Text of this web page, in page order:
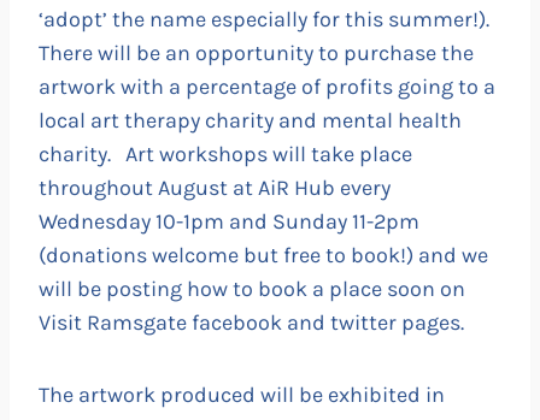
‘adopt’ the name especially for this summer!).
There will be an opportunity to purchase the
artwork with a percentage of profits going to a
local art therapy charity and mental health
charity. Art workshops will take place
throughout August at AiR Hub every
Wednesday 10-1pm and Sunday 11-2pm
(donations welcome but free to book!) and we
will be posting how to book a place soon on
Visit Ramsgate facebook and twitter pages.
The artwork produced will be exhibited in